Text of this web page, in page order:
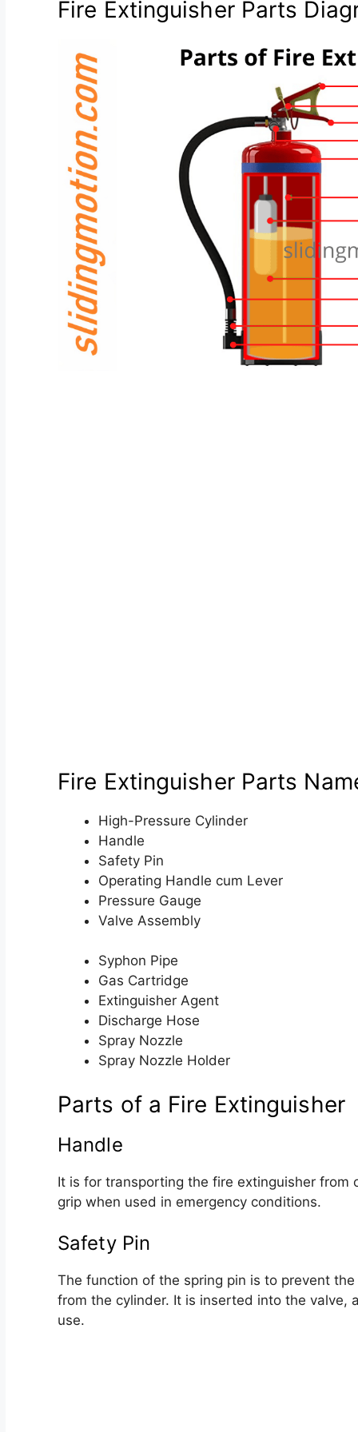
Fire Extinguisher Parts
Fire Extinguisher Parts
High-Pressure Cylinder
Handle
Safety Pin
Operating Handle cum Lever
Pressure Gauge
Valve Assembly
Syphon Pipe
Gas Cartridge
Extinguisher Agent
Discharge Hose
Spray Nozzle
Spray Nozzle Holder
Parts of a Fire Extinguisher
Handle
It is for transporting the fire extinguisher from
grip when used in emergency conditions.
Safety Pin
The function of the spring pin is to prevent
from the cylinder. It is inserted into the
use.